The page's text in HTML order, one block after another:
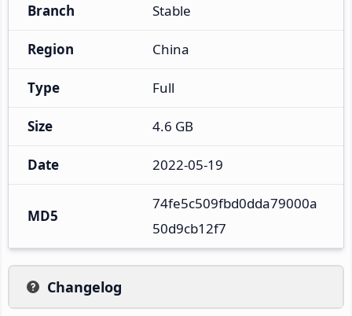
Branch Stable
Region China
Type Full
Size 4.6 GB
Date 2022-05-19
MD5
74fe5c509fbd0dda79000a
50d9cb12f7
Changelog